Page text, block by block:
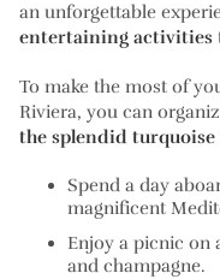
an unforgettable
entertaining activities
To make the most of
Riviera, you can
the splendid turquoise
Spend a day
magnificent
Enjoy a picnic on
and champagne.